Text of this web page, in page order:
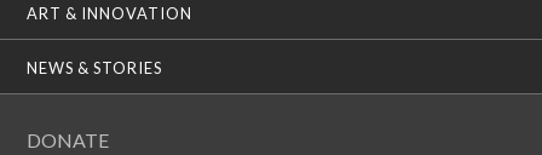
ART & INNOVATION
NEWS & STORIES
DONATE